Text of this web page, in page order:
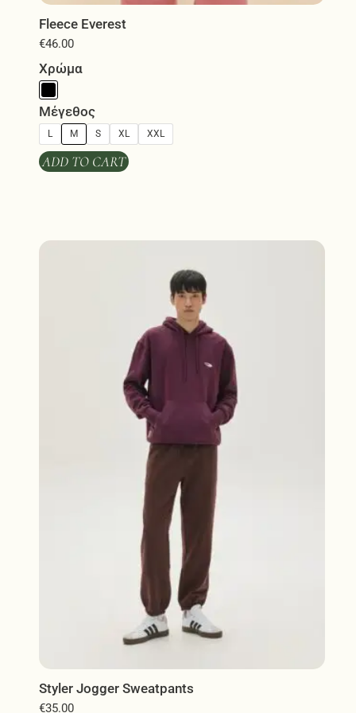
Fleece Everest
€46.00
Χρώμα
Μέγεθος
L M S XL XXL
ADD TO CART
Styler Jogger Sweatpants
€35.00
multiple
variants.
The
options
may
be
chosen
product
page